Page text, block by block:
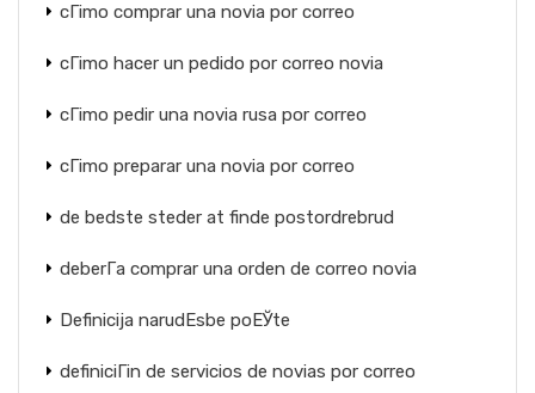
cГіmo comprar una novia por correo
cГіmo hacer un pedido por correo novia
cГіmo pedir una novia rusa por correo
cГіmo preparar una novia por correo
de bedste steder at finde postordrebrud
deberГ­a comprar una orden de correo novia
Definicija narudЕѕbe poЕЎte
definiciГіn de servicios de novias por correo